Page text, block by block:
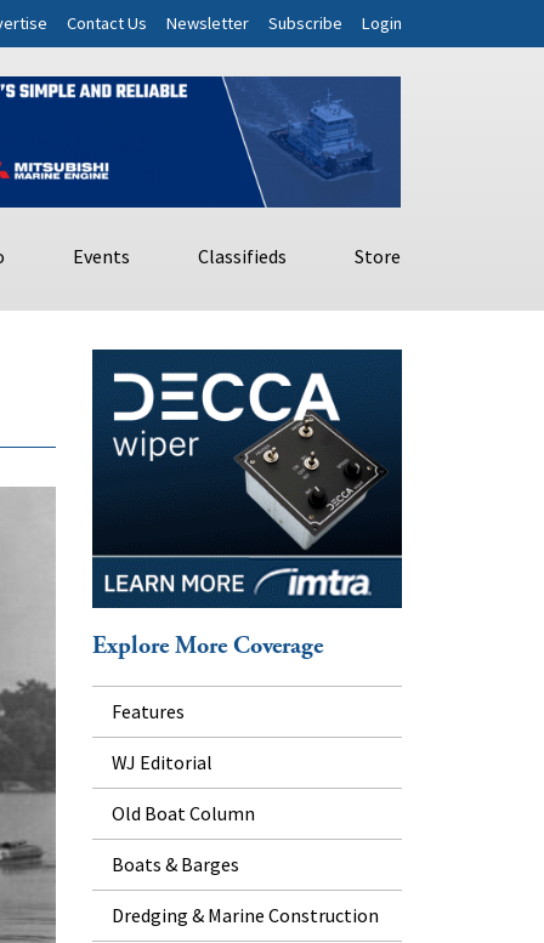
Contact Us Newsletter Subscribe Login
Events Classifieds Store
Explore More Coverage
Features
WJ Editorial
Old Boat Column
Boats & Barges
Dredging & Marine Construction